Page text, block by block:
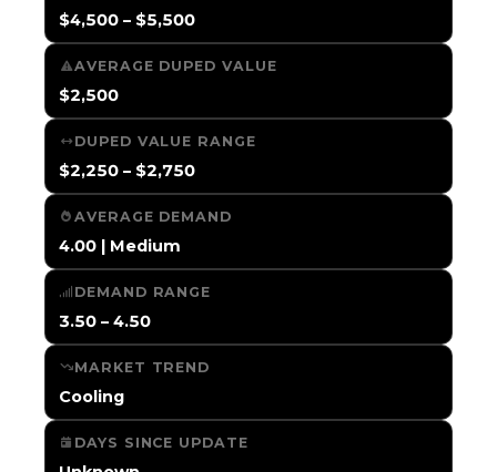
$4,500 – $5,500
AVERAGE DUPED VALUE
$2,500
DUPED VALUE RANGE
$2,250 – $2,750
AVERAGE DEMAND
4.00 | Medium
DEMAND RANGE
3.50 – 4.50
MARKET TREND
Cooling
DAYS SINCE UPDATE